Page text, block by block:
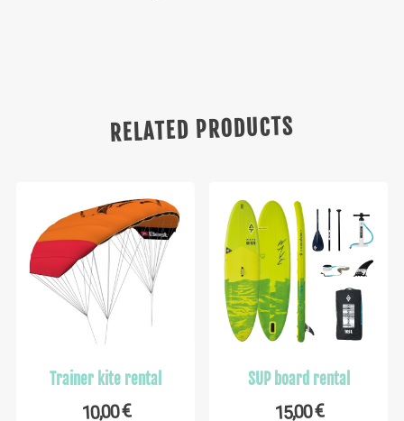
RELATED PRODUCTS
Trainer kite rental
10,00€
SUP board rental
15,00€